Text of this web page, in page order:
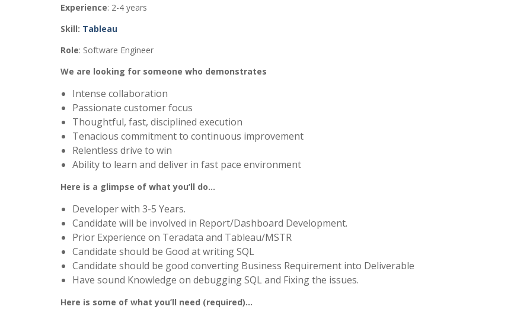
Experience: 2-4 years
Skill: Tableau
Role: Software Engineer
We are looking for someone who demonstrates
Intense collaboration
Passionate customer focus
Thoughtful, fast, disciplined execution
Tenacious commitment to continuous improvement
Relentless drive to win
Ability to learn and deliver in fast pace environment
Here is a glimpse of what you’ll do…
Developer with 3-5 Years.
Candidate will be involved in Report/Dashboard Development.
Prior Experience on Teradata and Tableau/MSTR
Candidate should be Good at writing SQL
Candidate should be good converting Business Requirement into Deliverable
Have sound Knowledge on debugging SQL and Fixing the issues.
Here is some of what you’ll need (required)…